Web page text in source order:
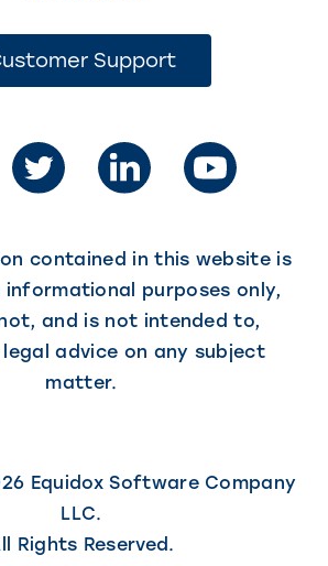
opens
in
new
tab)
Support(This
new
tab)
contained in this website is
purposes only,
and is not intended to,
advice on any subject
matter.
Equidox Software Company
LLC.
Rights Reserved.